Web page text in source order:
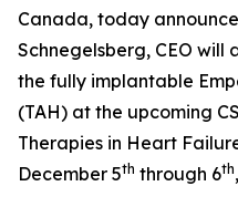
Canada, today
Schnegelsberg, CEO
the fully implantable
(TAH) at the upcoming
Therapies in Heart
December 5th through 6th